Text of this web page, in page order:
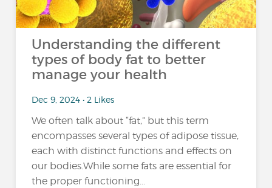
Understanding the different
types of body fat to better
manage your health
Dec 9, 2024 • 2 Likes
We often talk about “fat,” but this term
encompasses several types of adipose tissue,
each with distinct functions and effects on
our bodies.While some fats are essential for
the proper functioning...